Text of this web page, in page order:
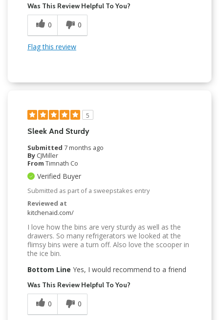
Was This Review Helpful To You?
0 0
Flag this review
5
Sleek And Sturdy
Submitted 7 months ago
By CJMiller
From Timnath Co
Verified Buyer
Submitted as part of a sweepstakes entry
Reviewed at
kitchenaid.com/
I love how the bins are very sturdy as well as the
drawers. So many refrigerators we looked at the
flimsy bins were a turn off. Also love the scooper in
the ice bin.
Bottom Line Yes, I would recommend to a friend
Was This Review Helpful To You?
0 0